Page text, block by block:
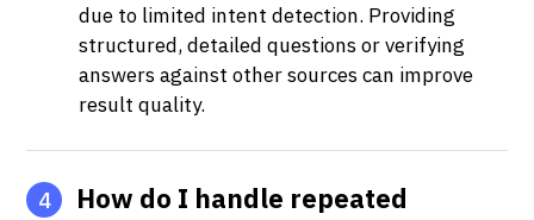
due to limited intent detection. Providing
structured, detailed questions or verifying
answers against other sources can improve
result quality.
4
How do I handle repeated